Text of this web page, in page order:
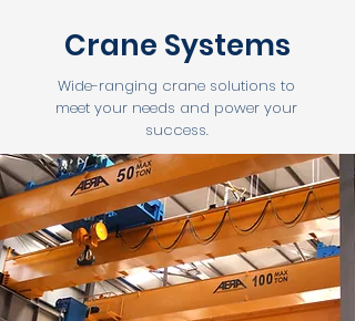
Crane Systems
Wide-ranging crane solutions to
meet your needs and power your
success.